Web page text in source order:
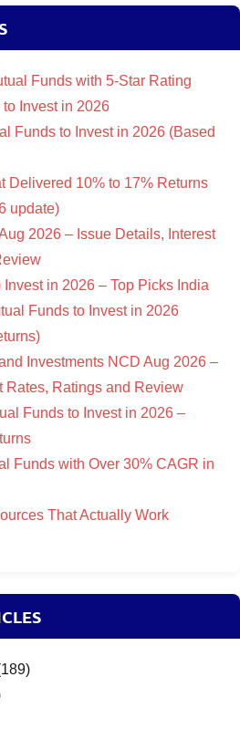
Funds with 5-Star Rating
Invest in 2026
Funds to Invest in 2026 (Based
Delivered 10% to 17% Returns
update)
2026 – Issue Details, Interest
in 2026 – Top Picks India
Funds to Invest in 2026
Investments NCD Aug 2026 –
Rates, Ratings and Review
Funds to Invest in 2026 –
Funds with Over 30% CAGR in
That Actually Work